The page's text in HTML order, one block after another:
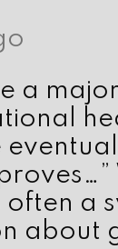
a
often a
about